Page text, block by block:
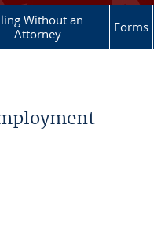
Without an
Attorney
Forms